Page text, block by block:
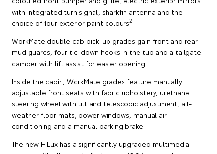
with integrated turn signal, sharkfin antenna and the
choice of four exterior paint colours2
WorkMate double cab pick-up grades gain front and rear
mud guards, four tie-down hooks in the tub and a tailgate
damper with lift assist for easier opening.
Inside the cabin, WorkMate grades feature manually
adjustable front seats with fabric upholstery, urethane
steering wheel with tilt and telescopic adjustment, all-
weather floor mats, power windows, manual air
conditioning and a manual parking brake.
The new HiLux has a significantly upgraded multimedia